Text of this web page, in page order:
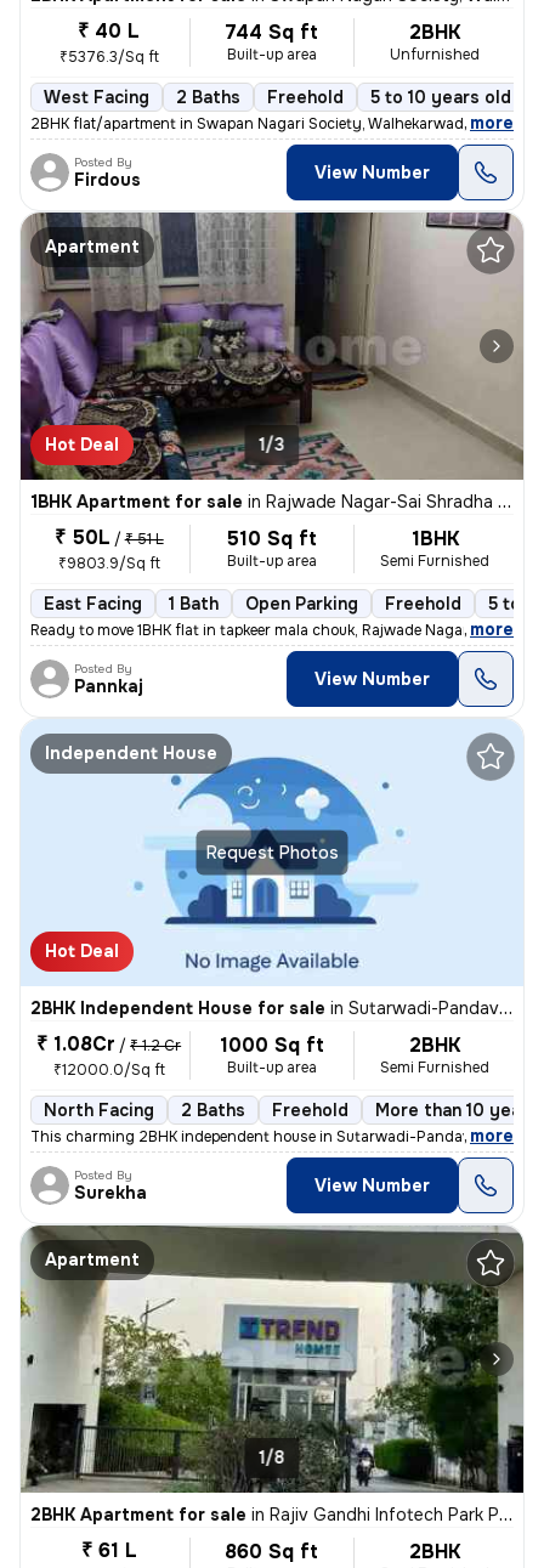
₹ 40 L
₹5376.3/Sq ft
744 Sq ft
Built-up area
2BHK
Unfurnished
West Facing 2 Baths Freehold 5 to 10 years old
2BHK flat/apartment in Swapan Nagari Society, Walhekarwadi.
, more
Posted By
Firdous View Number
Apartment
Hot Deal 1/3
1BHK Apartment for sale in Rajwade Nagar-Sai Shradha Colony, Kalewadi, Pimpri-Chinchwad
₹ 50L / ₹ 51 L
₹9803.9/Sq ft
510 Sq ft
Built-up area
1BHK
Semi Furnished
East Facing 1 Bath Open Parking Freehold 5 to
Ready to move 1BHK flat in tapkeer mala chouk, Rajwade Nagar-parmveer
, more
Posted By
Pannkaj View Number
Request Photos
Independent House
Hot Deal
2BHK Independent House for sale in Sutarwadi-Pandav Nagar, Pashan, Pune
₹ 1.08Cr / ₹ 1.2 Cr
₹12000.0/Sq ft
1000 Sq ft
Built-up area
2BHK
Semi Furnished
North Facing 2 Baths Freehold More than 10 years
This charming 2BHK independent house in Sutarwadi-Pandav Nagar,
, more
Posted By
Surekha View Number
Apartment
1/8
2BHK Apartment for sale in Rajiv Gandhi Infotech Park Phase-2, Hinjawadi, Hinjawadi
₹ 61 L 860 Sq ft 2BHK